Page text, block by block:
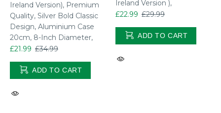
Ireland Version), Premium
Quality, Silver Bold Classic
Design, Aluminium Case
20cm, 8-Inch Diameter,
£21.99 £34.99
ADD TO CART
Ireland Version ),
£22.99 £29.99
ADD TO CART